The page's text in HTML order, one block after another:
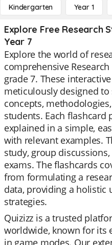
Kindergarten Year 1
Explore Free Research
Year 7
Explore the world of
comprehensive
grade 7. These
meticulously designed
concepts,
students. Each flashcard
explained in a simple,
with relevant examples.
study, group
exams. The flashcards
from formulating a
data, providing a holistic
strategies.
Quizizz is a trusted
worldwide, known for its
in game modes. Our